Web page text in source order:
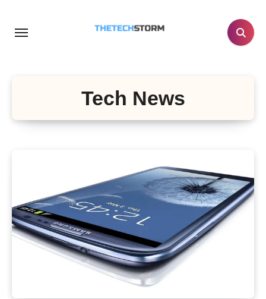
Tech News